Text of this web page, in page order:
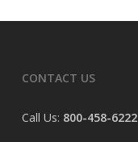
CONTACT US
Call Us: 800-458-6222